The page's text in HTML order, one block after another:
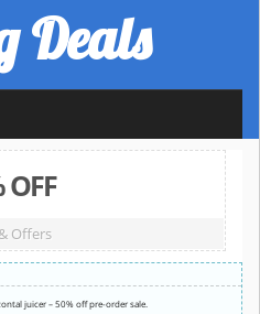
Deals
OFF
Offers
juicer – 50% off pre-order sale.